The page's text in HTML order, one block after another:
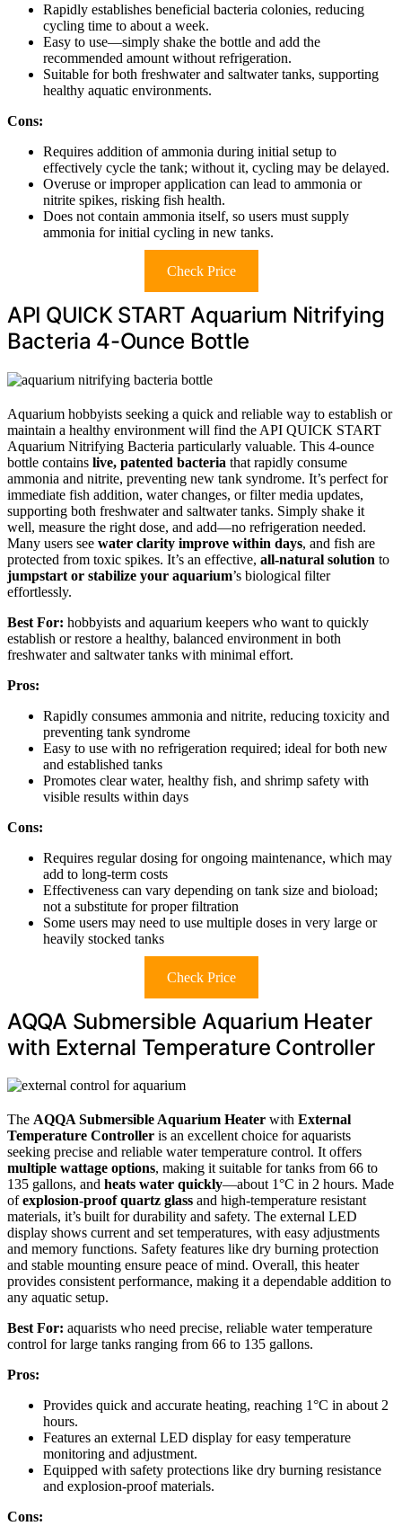
Rapidly establishes beneficial bacteria colonies, reducing
cycling time to about a week.
Easy to use—simply shake the bottle and add the
recommended amount without refrigeration.
Suitable for both freshwater and saltwater tanks, supporting
healthy aquatic environments.
Cons:
Requires addition of ammonia during initial setup to
effectively cycle the tank; without it, cycling may be delayed.
Overuse or improper application can lead to ammonia or
nitrite spikes, risking fish health.
Does not contain ammonia itself, so users must supply
ammonia for initial cycling in new tanks.
Check Price
API QUICK START Aquarium Nitrifying
Bacteria 4-Ounce Bottle
Aquarium hobbyists seeking a quick and reliable way to establish or
maintain a healthy environment will find the API QUICK START
Aquarium Nitrifying Bacteria particularly valuable. This 4-ounce
bottle contains live, patented bacteria that rapidly consume
ammonia and nitrite, preventing new tank syndrome. It’s perfect for
immediate fish addition, water changes, or filter media updates,
supporting both freshwater and saltwater tanks. Simply shake it
well, measure the right dose, and add—no refrigeration needed.
Many users see water clarity improve within days, and fish are
protected from toxic spikes. It’s an effective, all-natural solution to
jumpstart or stabilize your aquarium’s biological filter
effortlessly.
Best For: hobbyists and aquarium keepers who want to quickly
establish or restore a healthy, balanced environment in both
freshwater and saltwater tanks with minimal effort.
Pros:
Rapidly consumes ammonia and nitrite, reducing toxicity and
preventing tank syndrome
Easy to use with no refrigeration required; ideal for both new
and established tanks
Promotes clear water, healthy fish, and shrimp safety with
visible results within days
Cons:
Requires regular dosing for ongoing maintenance, which may
add to long-term costs
Effectiveness can vary depending on tank size and bioload;
not a substitute for proper filtration
Some users may need to use multiple doses in very large or
heavily stocked tanks
Check Price
AQQA Submersible Aquarium Heater
with External Temperature Controller
The AQQA Submersible Aquarium Heater with External
Temperature Controller is an excellent choice for aquarists
seeking precise and reliable water temperature control. It offers
multiple wattage options, making it suitable for tanks from 66 to
135 gallons, and heats water quickly—about 1°C in 2 hours. Made
ofexplosion-proof quartz glass and high-temperature resistant
materials, it’s built for durability and safety. The external LED
display shows current and set temperatures, with easy adjustments
and memory functions. Safety features like dry burning protection
and stable mounting ensure peace of mind. Overall, this heater
provides consistent performance, making it a dependable addition to
any aquatic setup.
Best For: aquarists who need precise, reliable water temperature
control for large tanks ranging from 66 to 135 gallons.
Pros:
Provides quick and accurate heating, reaching 1°C in about 2
hours.
Features an external LED display for easy temperature
monitoring and adjustment.
Equipped with safety protections like dry burning resistance
and explosion-proof materials.
Cons: